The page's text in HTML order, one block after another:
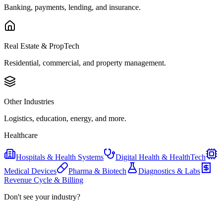
Banking, payments, lending, and insurance.
Real Estate & PropTech
Residential, commercial, and property management.
Other Industries
Logistics, education, energy, and more.
Healthcare
Hospitals & Health Systems
Digital Health & HealthTech
Medical Devices
Pharma & Biotech
Diagnostics & Labs
Revenue Cycle & Billing
Don't see your industry?